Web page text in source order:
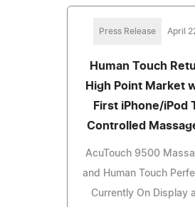
Press Release April
Human Touch
High Point Market
First iPhone/iPod
Controlled
AcuTouch 9500
and Human Touch
Currently On Display